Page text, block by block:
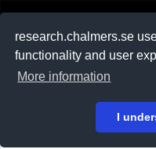
research.chalmers.se
functionality and user
More information
I
På svenska